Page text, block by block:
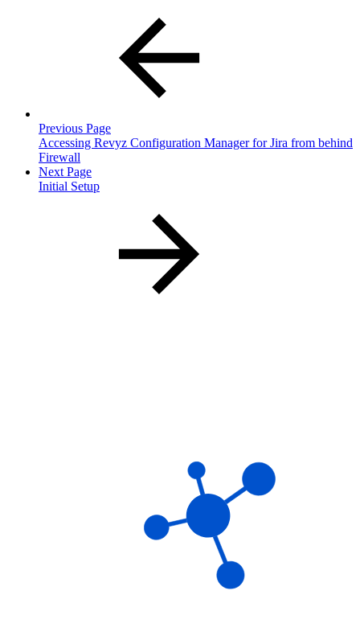
Previous Page
Accessing Revyz Configuration Manager for Jira from behind
Firewall
Next Page
Initial Setup